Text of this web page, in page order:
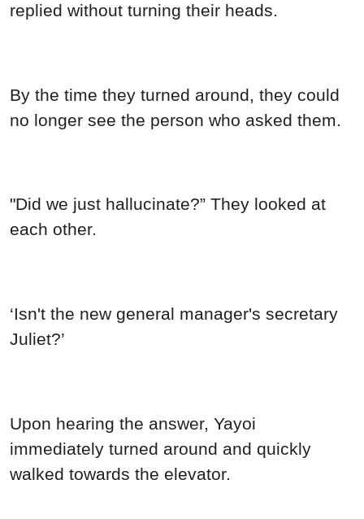
replied without turning their heads.
By the time they turned around, they could
no longer see the person who asked them.
"Did we just hallucinate?” They looked at
each other.
‘Isn't the new general manager's secretary
Juliet?’
Upon hearing the answer, Yayoi
immediately turned around and quickly
walked towards the elevator.